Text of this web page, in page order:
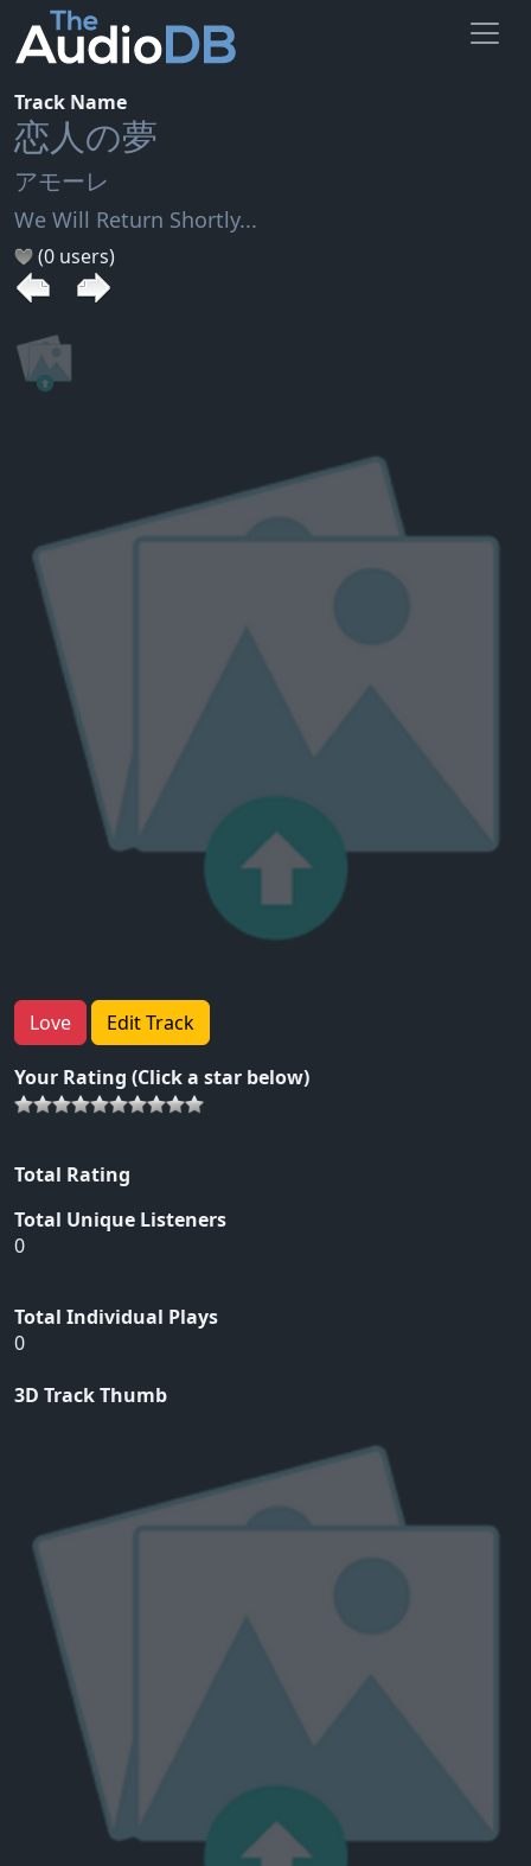
Track Name
恋人の夢
アモーレ
We Will Return Shortly...
(0 users)
Love Edit Track
Your Rating (Click a star below)
Total Rating
Total Unique Listeners
0
Total Individual Plays
0
3D Track Thumb